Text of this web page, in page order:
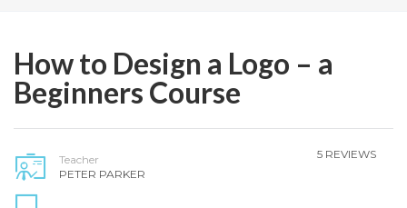
How to Design a Logo – a
Beginners Course
Teacher
PETER PARKER
5 REVIEWS